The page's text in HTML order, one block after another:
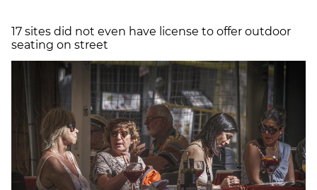
17 sites did not even have license to offer outdoor
seating on street